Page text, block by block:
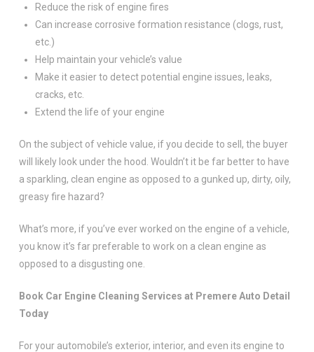
Reduce the risk of engine fires
Can increase corrosive formation resistance (clogs, rust,
etc.)
Help maintain your vehicle’s value
Make it easier to detect potential engine issues, leaks,
cracks, etc.
Extend the life of your engine
On the subject of vehicle value, if you decide to sell, the buyer
will likely look under the hood. Wouldn’t it be far better to have
a sparkling, clean engine as opposed to a gunked up, dirty, oily,
greasy fire hazard?
What’s more, if you’ve ever worked on the engine of a vehicle,
you know it’s far preferable to work on a clean engine as
opposed to a disgusting one.
Book Car Engine Cleaning Services at Premere Auto Detail
Today
For your automobile’s exterior, interior, and even its engine to